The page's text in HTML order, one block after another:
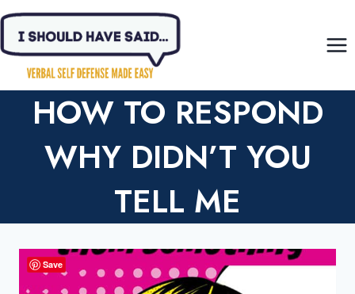
Skip
content
HOW TO RESPOND
WHY DIDN’T YOU
TELL ME
Save